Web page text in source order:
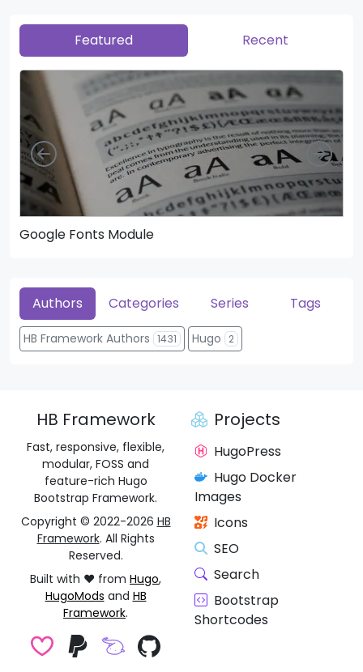
Featured Recent
Google Fonts Module
Left Right
Authors Categories Series Tags
HB Framework Authors 1431 Hugo 2
HB Framework
Fast, responsive, flexible,
modular, FOSS and
feature-rich Hugo
Bootstrap Framework.
Copyright © 2022-2026 HB
Framework. All Rights
Reserved.
Built with ❤️ from Hugo,
HugoMods and HB
Framework.
Projects
HugoPress
Hugo Docker
Images
Icons
SEO
Search
Bootstrap
Shortcodes